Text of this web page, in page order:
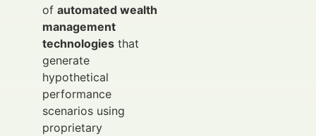
of automated wealth
management
technologies that
generate
hypothetical
performance
scenarios using
proprietary